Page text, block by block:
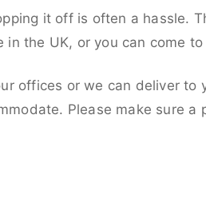
it off is often a hassle.
the UK, or you can come
offices or we can deliver to
Please make sure